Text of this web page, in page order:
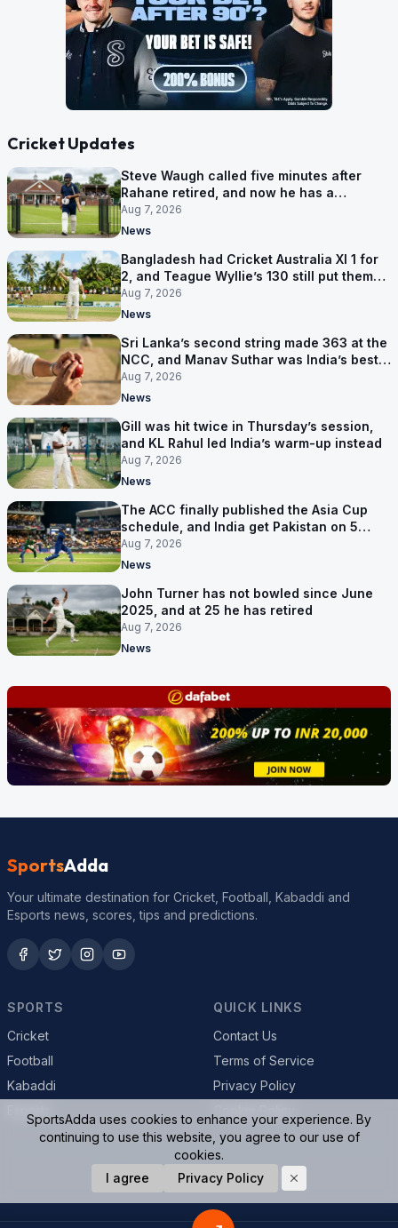
Cricket Updates
Steve Waugh called five minutes after
Rahane retired, and now he has a
contract in Europe
Aug 7, 2026
News
Bangladesh had Cricket Australia XI 1 for
2, and Teague Wyllie’s 130 still put them
behind
Aug 7, 2026
News
Sri Lanka’s second string made 363 at the
NCC, and Manav Suthar was India’s best
bowler
Aug 7, 2026
News
Gill was hit twice in Thursday’s session,
and KL Rahul led India’s warm-up instead
Aug 7, 2026
News
The ACC finally published the Asia Cup
schedule, and India get Pakistan on 5
September
Aug 7, 2026
News
John Turner has not bowled since June
2025, and at 25 he has retired
Aug 7, 2026
News
SportsAdda
Your ultimate destination for Cricket, Football, Kabaddi and
Esports news, scores, tips and predictions.
SPORTS
Cricket
Football
Kabaddi
QUICK LINKS
Contact Us
Terms of Service
Privacy Policy
© 2026 SportsAdda. All rights reserved.
SportsAdda uses cookies to enhance your experience. By
continuing to use this website, you agree to our use of
cookies.
I agree
Privacy Policy